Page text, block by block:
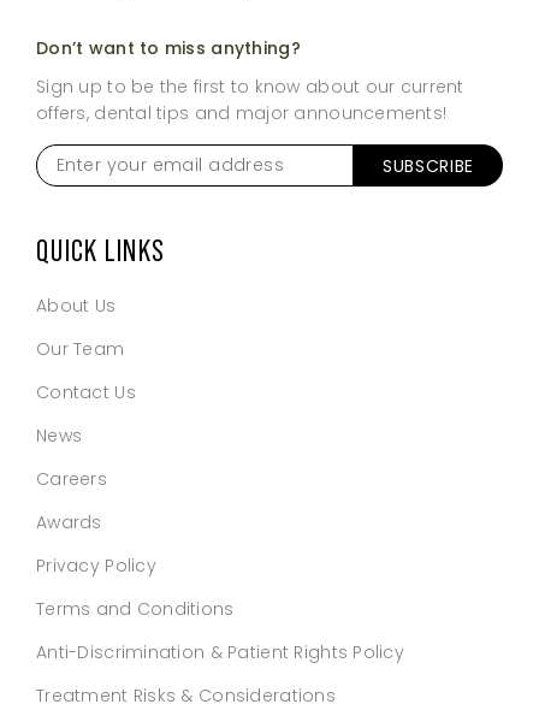
Don’t want to miss anything?
Sign up to be the first to know about our current
offers, dental tips and major announcements!
Enter
your
email
SUBSCRIBE
QUICK LINKS
About Us
Our Team
Contact Us
News
Careers
Awards
Privacy Policy
Terms and Conditions
Anti-Discrimination & Patient Rights Policy
Treatment Risks & Considerations